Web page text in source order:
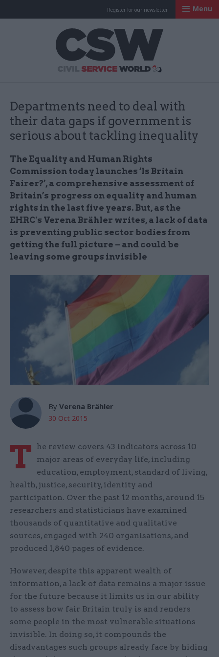
Register for our newsletter Menu
Departments need to deal with
their data gaps if government is
serious about tackling inequality
The Equality and Human Rights
Commission today launches ‘Is Britain
Fairer?’, a comprehensive assessment of
Britain’s progress on equality and human
rights in the last five years. But, as the
EHRC's Verena Brähler writes, a lack of data
is preventing public sector bodies from
getting the full picture – and could be
leaving some groups invisible
By Verena Brähler
30 Oct 2015
T
he review covers 43 indicators across 10
major areas of everyday life, including
education, employment, standard of living,
health, justice, security, identity and
participation. Over the past 12 months, around 15
researchers and statisticians have examined
thousands of quantitative and qualitative
sources, engaged with 240 organisations, and
produced 1,840 pages of evidence.
However, despite this apparent wealth of
information, a lack of data remains a major issue
for the future because it limits us in our ability
to assess how fair Britain truly is and renders
some people in the most vulnerable situations
invisible. In doing so, it compounds the
disadvantages such groups already face by hiding